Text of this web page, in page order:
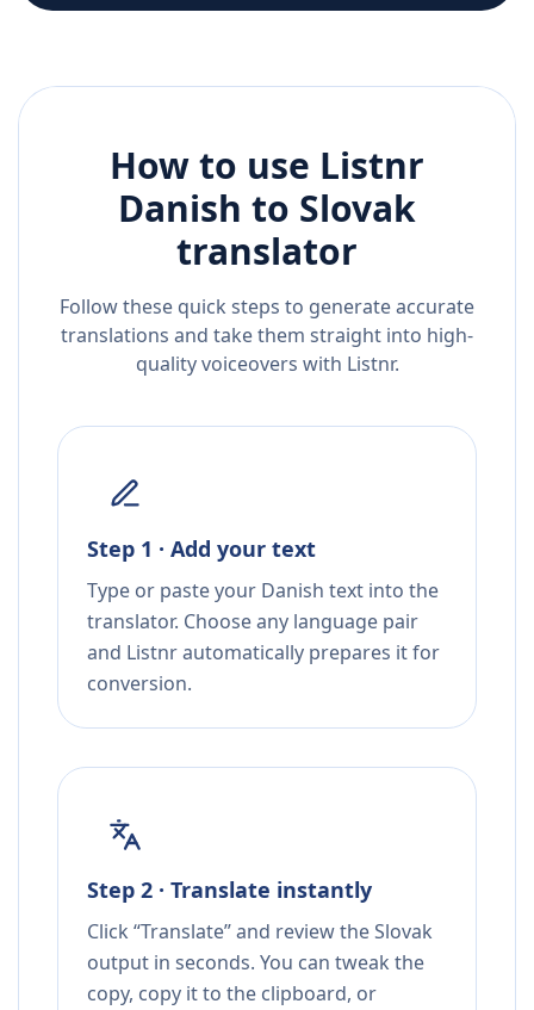
How to use Listnr
Danish to Slovak
translator
Follow these quick steps to generate accurate
translations and take them straight into high-
quality voiceovers with Listnr.
Step 1 · Add your text
Type or paste your Danish text into the
translator. Choose any language pair
and Listnr automatically prepares it for
conversion.
Step 2 · Translate instantly
Click “Translate” and review the Slovak
output in seconds. You can tweak the
copy, copy it to the clipboard, or